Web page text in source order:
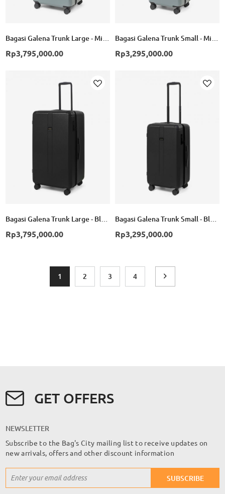
Bagasi Galena Trunk Large - Mineral Green
Rp3,795,000.00
Bagasi Galena Trunk Small - Mineral Green
Rp3,295,000.00
Bagasi Galena Trunk Large - Black
Rp3,795,000.00
Bagasi Galena Trunk Small - Black
Rp3,295,000.00
You're currently reading page
1 Page
2 Page
3 Page
4 Page
Next
GET OFFERS
NEWSLETTER
Subscribe to the Bag's City mailing list to receive updates on
new arrivals, offers and other discount information
Up
SUBSCRIBE